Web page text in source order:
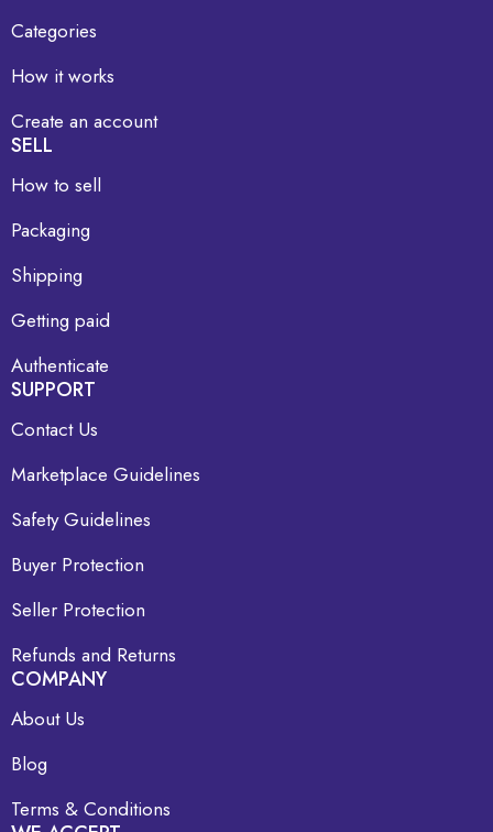
Categories
How it works
Create an account
SELL
How to sell
Packaging
Shipping
Getting paid
Authenticate
SUPPORT
Contact Us
Marketplace Guidelines
Safety Guidelines
Buyer Protection
Seller Protection
Refunds and Returns
COMPANY
About Us
Blog
Terms & Conditions